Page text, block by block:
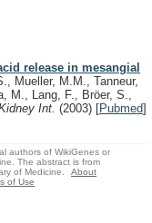
release in mesangial
Mueller, M.M., Tanneur,
M., Lang, F., Bröer, S.,
Int. (2003) [Pubmed]
authors of WikiGenes or
The abstract is from
of Medicine.
About
of Use